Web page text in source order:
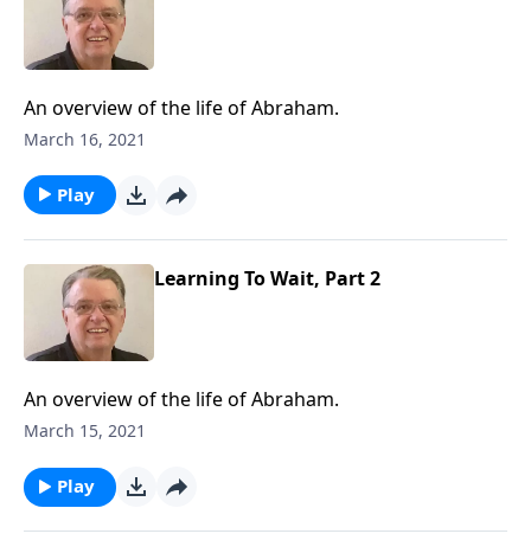
has the freedom in form as to how to
An overview of the life of Abraham.
March 16, 2021
Play
Learning To Wait, Part 2
An overview of the life of Abraham.
March 15, 2021
Play